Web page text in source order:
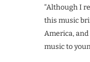
“Although I
this music
America,
music to